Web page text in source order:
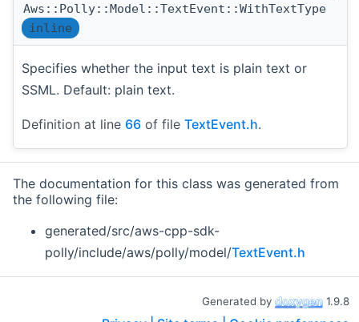
Aws::Polly::Model::TextEvent::WithTextType
inline
Specifies whether the input text is plain text or
SSML. Default: plain text.
Definition at line 66 of file TextEvent.h.
The documentation for this class was generated from
the following file:
generated/src/aws-cpp-sdk-
polly/include/aws/polly/model/TextEvent.h
Generated by 1.9.8